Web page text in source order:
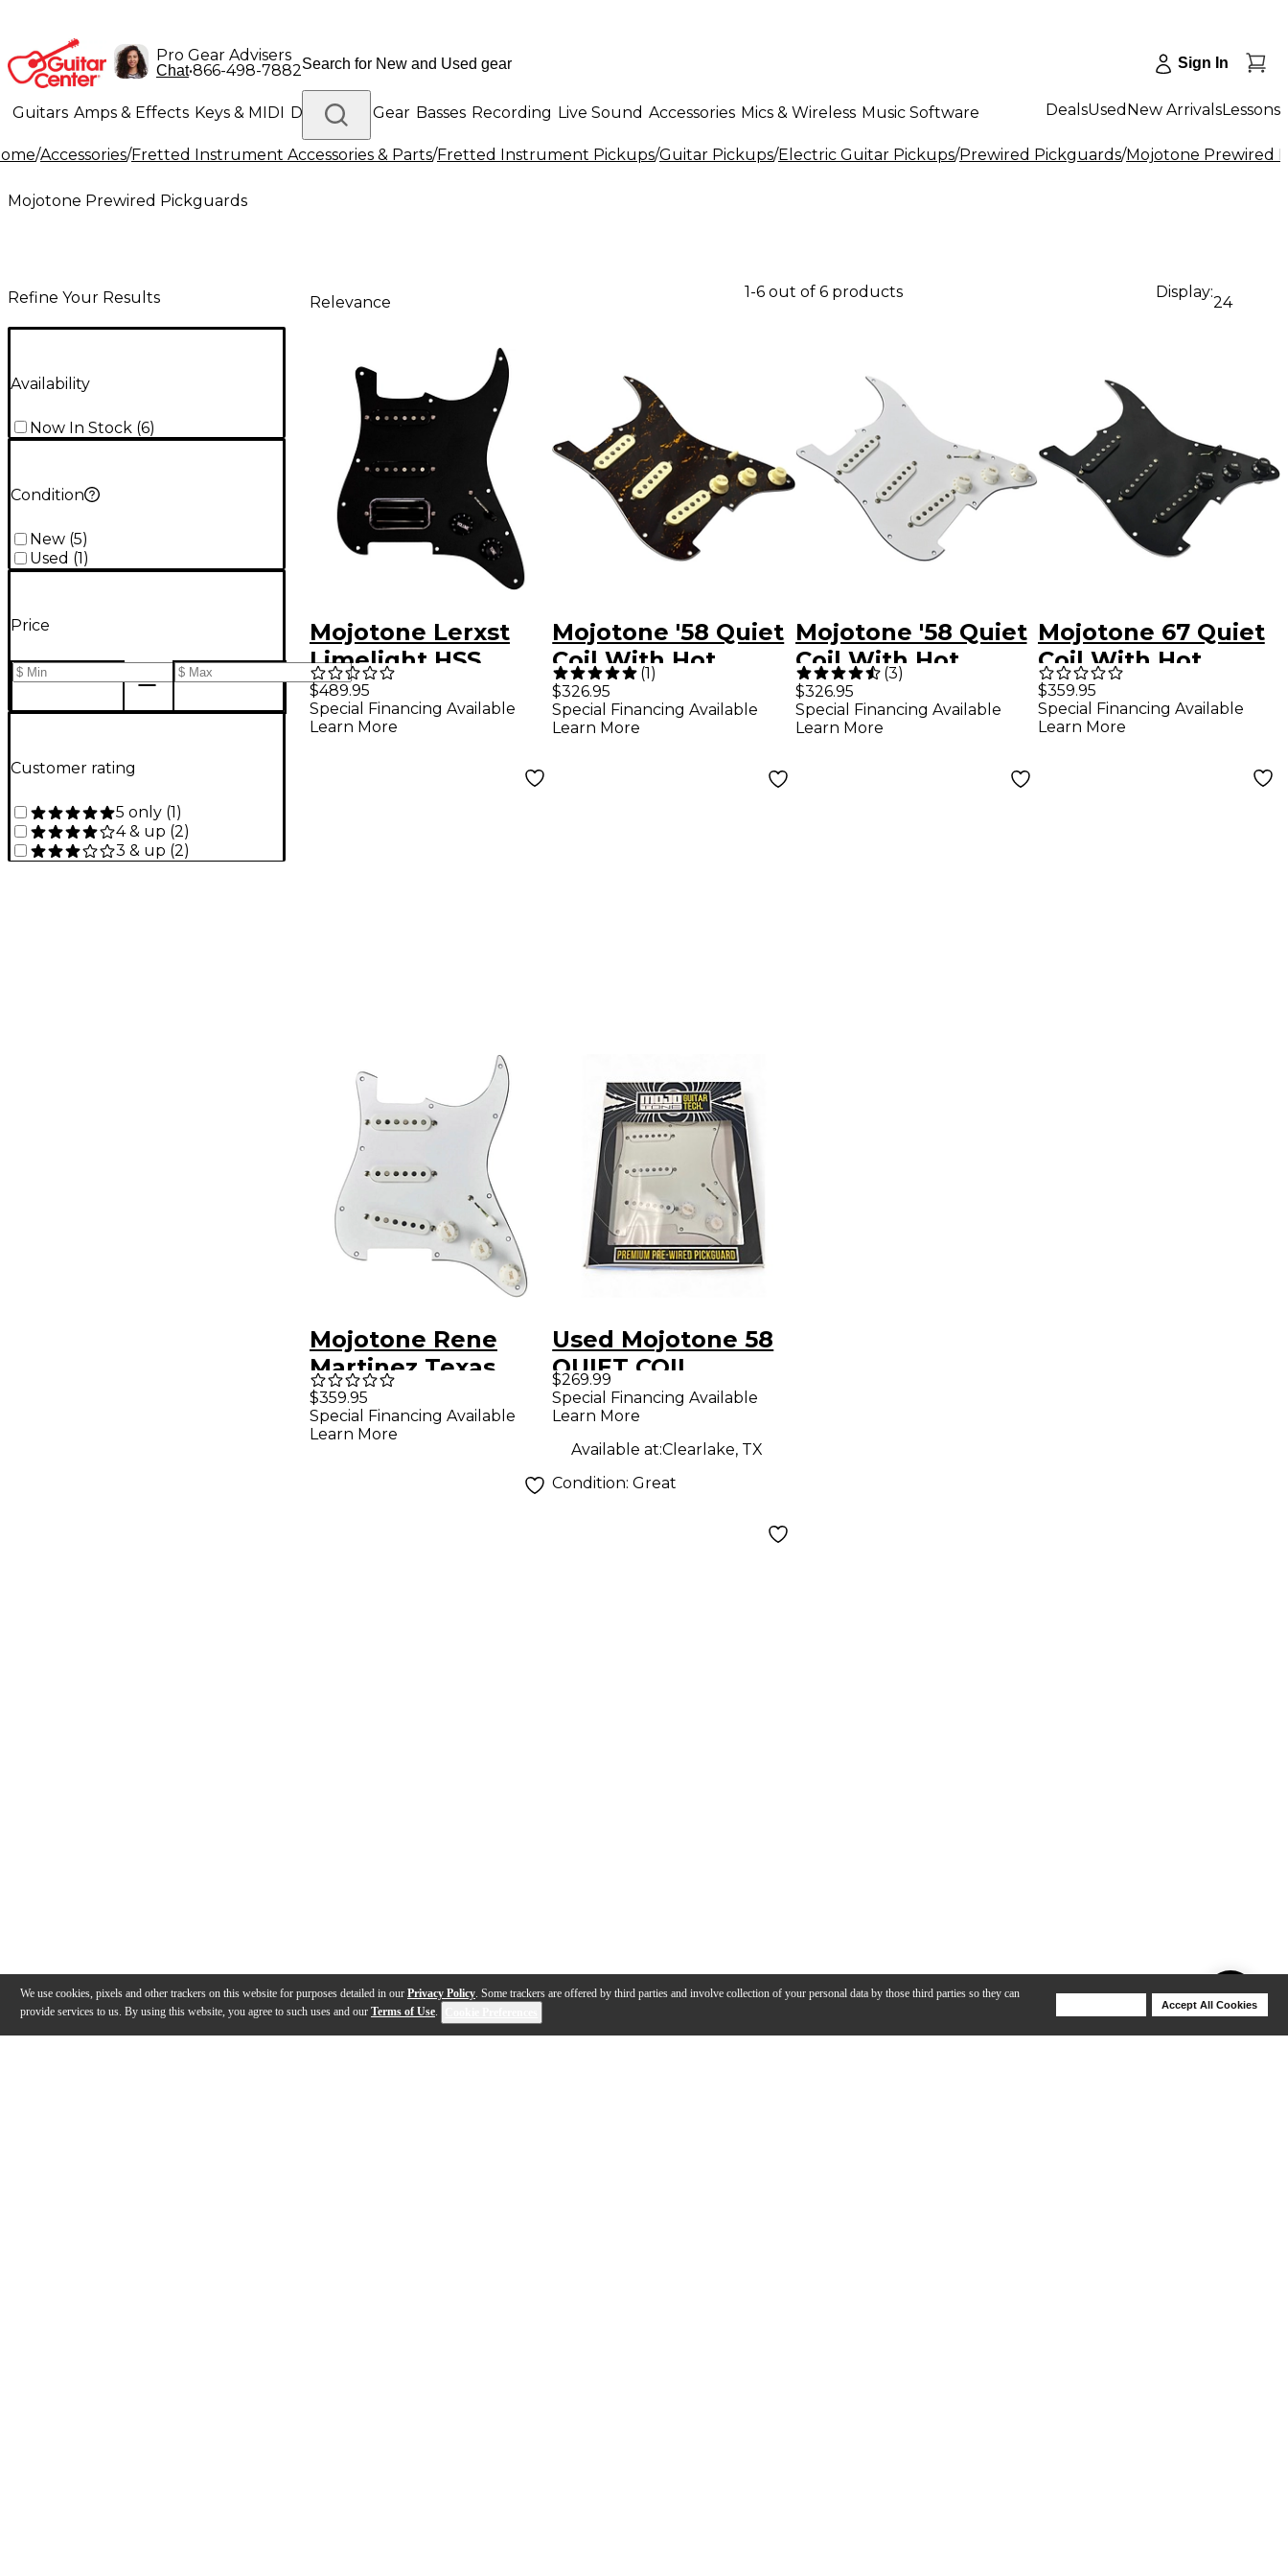
We use cookies, pixels and other trackers on this website for purposes detailed in our Privacy Policy. Some trackers are offered by third parties and involve collection of your personal data by those third parties so they can
provide services to us. By using this website, you agree to such uses and our Terms of Use.
Accept All Cookies
Pro Gear Advisers
Chat•866-498-7882 Sign In
Guitars Amps & Effects Keys & MIDI Drums DJ Gear Basses Recording Live Sound Accessories Mics & Wireless Music Software
Lighting Band & Orchestra Platinum Gear
DealsUsed New ArrivalsLessons
/Accessories/Fretted Instrument Accessories & Parts/Fretted Instrument Pickups/Guitar Pickups/Electric Guitar Pickups/Prewired Pickguards/Mojotone Prewired
Mojotone Prewired Pickguards
Refine Your Results
Availability
Now In Stock (6)
Condition
New (5)
Used (1 )
Price
Customer rating
5 only (1)
4 & up (2)
3 & up (2)
Relevance
1-6 out of 6 products Display:
24
Mojotone Lerxst
Limelight HSS
Prewired Strat
Pickguard Black
$489.95
Special Financing Available
Learn More
Mojotone '58 Quiet
Coil With Hot
Bridge Strat
Prewired
(1)
$326.95
Special Financing Available
Learn More
Mojotone '58 Quiet
Coil With Hot
Bridge Strat
Prewired
(3)
$326.95
Special Financing Available
Learn More
Mojotone 67 Quiet
Coil With Hot
Bridge Strat Pickup
Prewired
$359.95
Special Financing Available
Learn More
Mojotone Rene
Martinez Texas
Strat Pickguard
White White
$359.95
Special Financing Available
Learn More
Used Mojotone 58
QUIET COIL
$269.99
Special Financing Available
Learn More
Available at:Clearlake, TX
Condition:Great